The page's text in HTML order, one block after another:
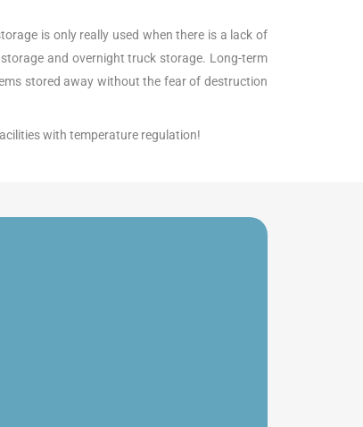
is only really used when there is a lack of
and overnight truck storage. Long-term
stored away without the fear of destruction
with temperature regulation!